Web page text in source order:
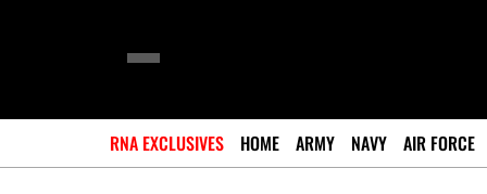
RNA EXCLUSIVES HOME ARMY NAVY AIR FORCE